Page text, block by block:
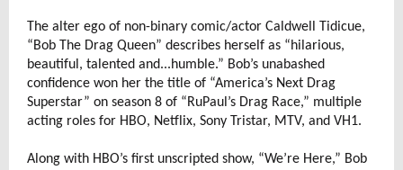
The alter ego of non-binary comic/actor Caldwell Tidicue,
“Bob The Drag Queen” describes herself as “hilarious,
beautiful, talented and...humble.” Bob’s unabashed
confidence won her the title of “America’s Next Drag
Superstar” on season 8 of “RuPaul’s Drag Race,” multiple
acting roles for HBO, Netflix, Sony Tristar, MTV, and VH1.
Along with HBO’s first unscripted show, “We’re Here,” Bob